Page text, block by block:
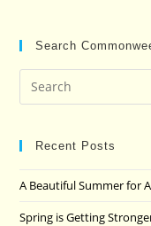
Search
Recent Posts
A Beautiful Summer for
Spring is Getting